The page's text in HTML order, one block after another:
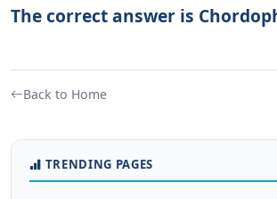
The correct answer is
Back to Home
TRENDING PAGES